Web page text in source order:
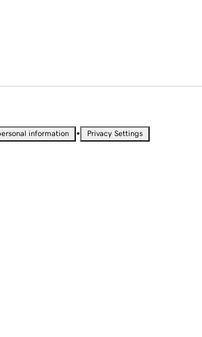
information • Privacy Settings